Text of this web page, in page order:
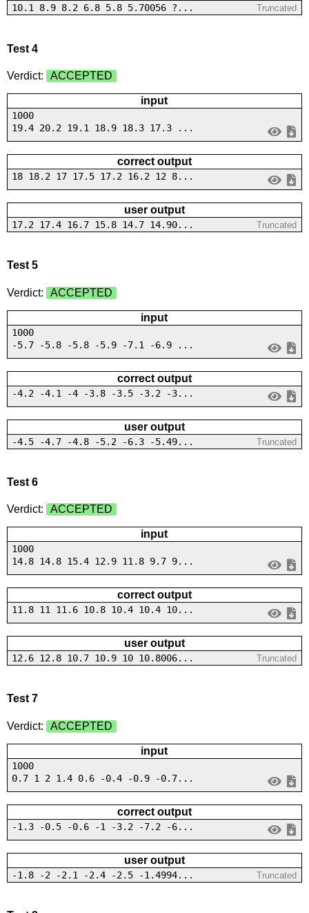
10.1 8.9 8.2 6.8 5.8 5.70056 ?... Truncated
Test 4
Verdict: ACCEPTED
input
1000
19.4 20.2 19.1 18.9 18.3 17.3 ...
correct output
18 18.2 17 17.5 17.2 16.2 12 8...
user output
17.2 17.4 16.7 15.8 14.7 14.90... Truncated
Test 5
Verdict: ACCEPTED
input
1000
-5.7 -5.8 -5.8 -5.9 -7.1 -6.9 ...
correct output
-4.2 -4.1 -4 -3.8 -3.5 -3.2 -3...
user output
-4.5 -4.7 -4.8 -5.2 -6.3 -5.49... Truncated
Test 6
Verdict: ACCEPTED
input
1000
14.8 14.8 15.4 12.9 11.8 9.7 9...
correct output
11.8 11 11.6 10.8 10.4 10.4 10...
user output
12.6 12.8 10.7 10.9 10 10.8006... Truncated
Test 7
Verdict: ACCEPTED
input
1000
0.7 1 2 1.4 0.6 -0.4 -0.9 -0.7...
correct output
-1.3 -0.5 -0.6 -1 -3.2 -7.2 -6...
user output
-1.8 -2 -2.1 -2.4 -2.5 -1.4994... Truncated